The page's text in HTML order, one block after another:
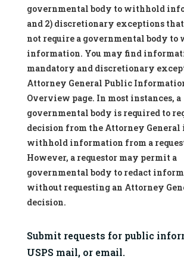
governmental body to withhold
and 2) discretionary exceptions
not require a governmental body
information. You may find
mandatory and discretionary
Attorney General Public
Overview page. In most instances, a
governmental body is required to
decision from the Attorney General
withhold information from a
However, a requestor may permit a
governmental body to redact
without requesting an Attorney
decision.
Submit requests for public
USPS mail, or email.